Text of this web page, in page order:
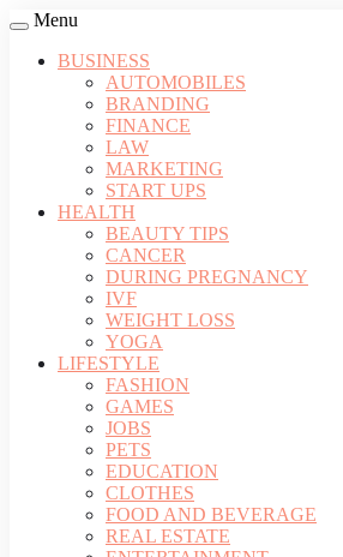
Menu
BUSINESS
AUTOMOBILES
BRANDING
FINANCE
LAW
MARKETING
START UPS
HEALTH
BEAUTY TIPS
CANCER
DURING PREGNANCY
IVF
WEIGHT LOSS
YOGA
LIFESTYLE
FASHION
GAMES
JOBS
PETS
EDUCATION
CLOTHES
FOOD AND BEVERAGE
REAL ESTATE